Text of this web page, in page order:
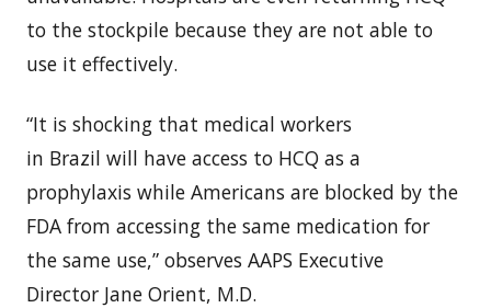
to the stockpile because they are not able to
use it effectively.
“It is shocking that medical workers
in Brazil will have access to HCQ as a
prophylaxis while Americans are blocked by the
FDA from accessing the same medication for
the same use,” observes AAPS Executive
Director Jane Orient, M.D.